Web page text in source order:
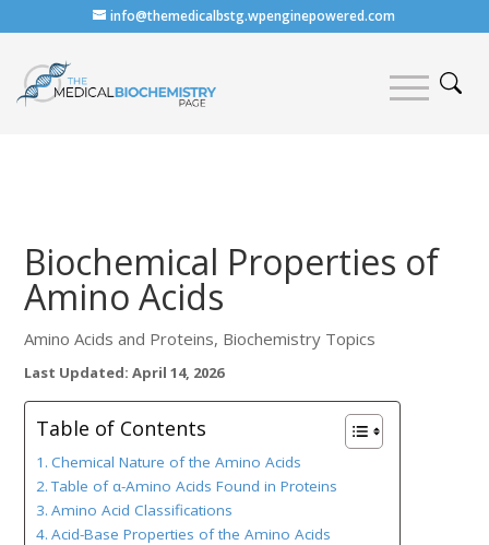
info@themedicalbstg.wpenginepowered.com
Biochemical Properties of
Amino Acids
Amino Acids and Proteins, Biochemistry Topics
Last Updated: April 14, 2026
Table of Contents
Chemical Nature of the Amino Acids
Table of α-Amino Acids Found in Proteins
Amino Acid Classifications
Acid-Base Properties of the Amino Acids